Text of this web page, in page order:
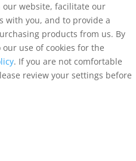
website, facilitate our
with you, and to provide a
products from us. By
our use of cookies for the
. If you are not comfortable
review your settings before